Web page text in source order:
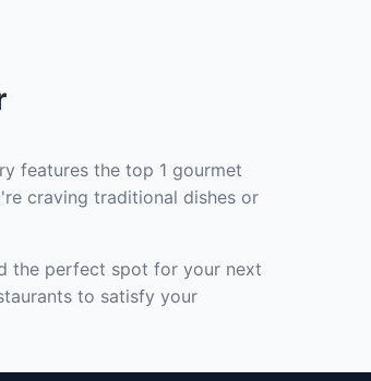
features the top 1 gourmet
craving traditional dishes or
the perfect spot for your next
to satisfy your